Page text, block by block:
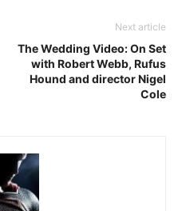
Next article
The Wedding Video: On Set
with Robert Webb, Rufus
Hound and director Nigel
Cole